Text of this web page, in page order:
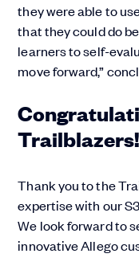
they were able to
that they could do
learners to self-
move forward,”
Trailblazers!
Thank you to the
expertise with our
We look forward to
innovative Allego